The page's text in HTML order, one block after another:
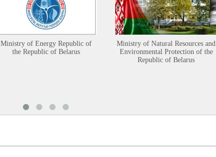
Ministry of Energy Republic of
the Republic of Belarus
Ministry of Natural Resources and
Environmental Protection of the
Republic of Belarus